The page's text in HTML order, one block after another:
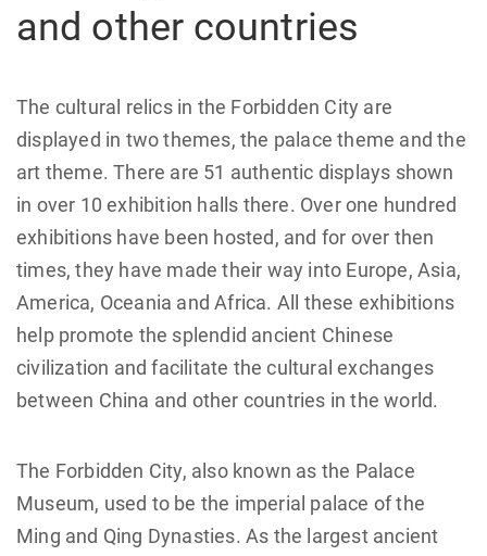
and other countries
The cultural relics in the Forbidden City are
displayed in two themes, the palace theme and the
art theme. There are 51 authentic displays shown
in over 10 exhibition halls there. Over one hundred
exhibitions have been hosted, and for over then
times, they have made their way into Europe, Asia,
America, Oceania and Africa. All these exhibitions
help promote the splendid ancient Chinese
civilization and facilitate the cultural exchanges
between China and other countries in the world.
The Forbidden City, also known as the Palace
Museum, used to be the imperial palace of the
Ming and Qing Dynasties. As the largest ancient